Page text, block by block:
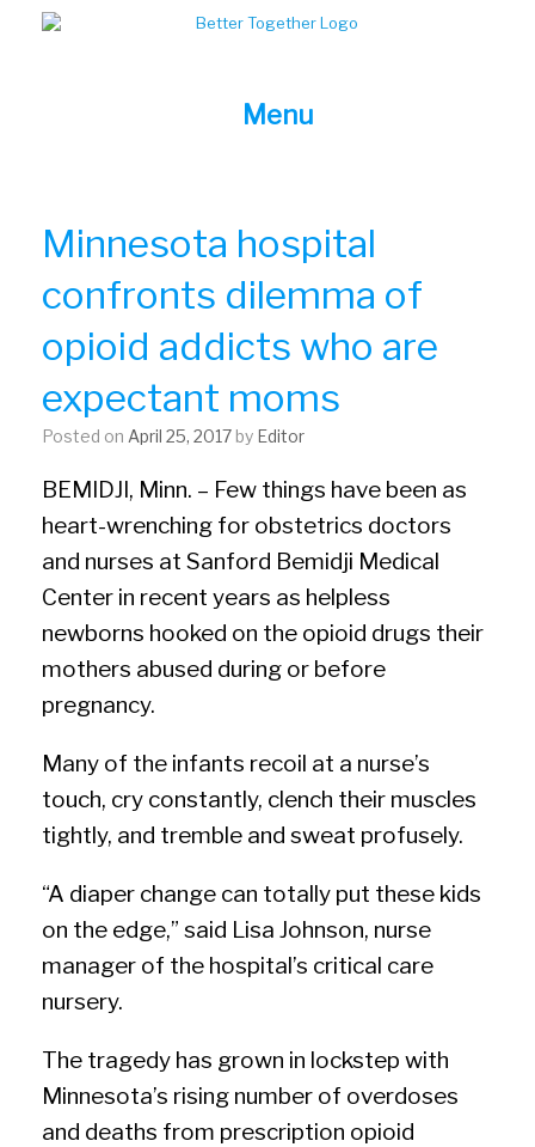
Menu
Minnesota hospital
confronts dilemma of
opioid addicts who are
expectant moms
Posted on April 25, 2017 by Editor
BEMIDJI, Minn. – Few things have been as
heart-wrenching for obstetrics doctors
and nurses at Sanford Bemidji Medical
Center in recent years as helpless
newborns hooked on the opioid drugs their
mothers abused during or before
pregnancy.
Many of the infants recoil at a nurse’s
touch, cry constantly, clench their muscles
tightly, and tremble and sweat profusely.
“A diaper change can totally put these kids
on the edge,” said Lisa Johnson, nurse
manager of the hospital’s critical care
nursery.
The tragedy has grown in lockstep with
Minnesota’s rising number of overdoses
and deaths from prescription opioid